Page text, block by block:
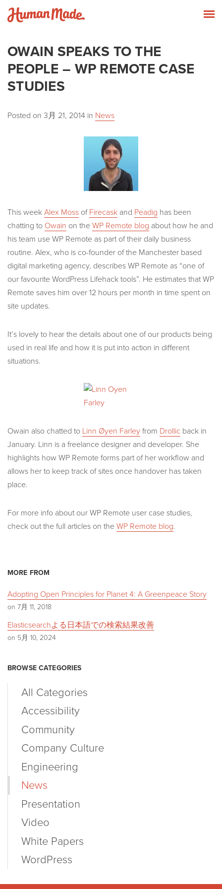
Skip to content
OWAIN SPEAKS TO THE
PEOPLE – WP REMOTE CASE
STUDIES
Posted on 3月 21, 2014 in News
This week Alex Moss of Firecask and Peadig has been
chatting to Owain on the WP Remote blog about how he and
his team use WP Remote as part of their daily business
routine. Alex, who is co-founder of the Manchester based
digital marketing agency, describes WP Remote as “one of
our favourite WordPress Lifehack tools”. He estimates that WP
Remote saves him over 12 hours per month in time spent on
site updates.
It’s lovely to hear the details about one of our products being
used in real life and how it is put into action in different
situations.
Owain also chatted to Linn Øyen Farley from Drollic back in
January. Linn is a freelance designer and developer. She
highlights how WP Remote forms part of her workflow and
allows her to keep track of sites once handover has taken
place.
For more info about our WP Remote user case studies,
check out the full articles on the WP Remote blog.
MORE FROM
Adopting Open Principles for Planet 4: A Greenpeace Story
on 7月 11, 2018
Elasticsearchよる日本語での検索結果改善
on 5月 10, 2024
BROWSE CATEGORIES
All Categories
Accessibility
Community
Company Culture
Engineering
News
Presentation
Video
White Papers
WordPress